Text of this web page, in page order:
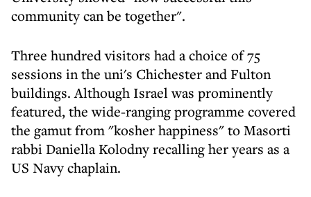
community can be together".
Three hundred visitors had a choice of 75
sessions in the uni's Chichester and Fulton
buildings. Although Israel was prominently
featured, the wide-ranging programme covered
the gamut from "kosher happiness" to Masorti
rabbi Daniella Kolodny recalling her years as a
US Navy chaplain.